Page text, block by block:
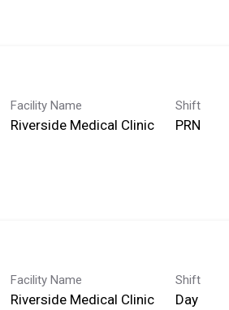
Facility Name
Riverside Medical Clinic
Shift
PRN
Facility Name
Riverside Medical Clinic
Shift
Day